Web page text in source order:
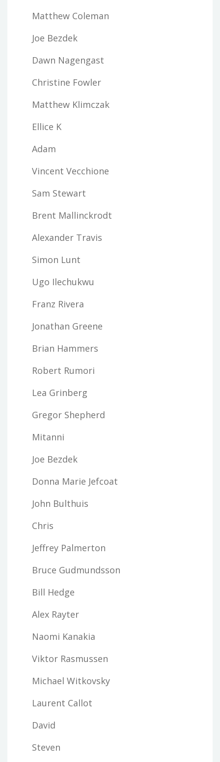
Matthew Coleman
Joe Bezdek
Dawn Nagengast
Christine Fowler
Matthew Klimczak
Ellice K
Adam
Vincent Vecchione
Sam Stewart
Brent Mallinckrodt
Alexander Travis
Simon Lunt
Ugo Ilechukwu
Franz Rivera
Jonathan Greene
Brian Hammers
Robert Rumori
Lea Grinberg
Gregor Shepherd
Mitanni
Joe Bezdek
Donna Marie Jefcoat
John Bulthuis
Chris
Jeffrey Palmerton
Bruce Gudmundsson
Bill Hedge
Alex Rayter
Naomi Kanakia
Viktor Rasmussen
Michael Witkovsky
Laurent Callot
David
Steven